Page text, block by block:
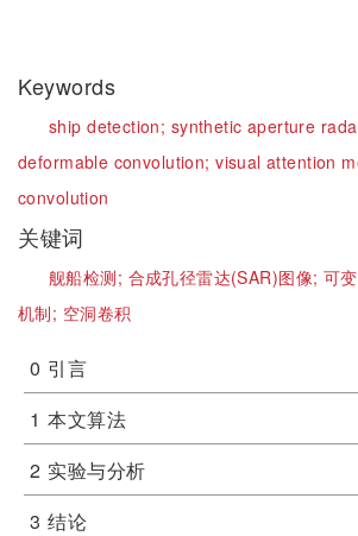
Keywords
ship detection; synthetic aperture
deformable convolution;visual attention
convolution
关键词
舰船检测; 合成孔径雷达(SAR)图像; 可
机制; 空洞卷积
0 引言
1 本文算法
2 实验与分析
3 结论